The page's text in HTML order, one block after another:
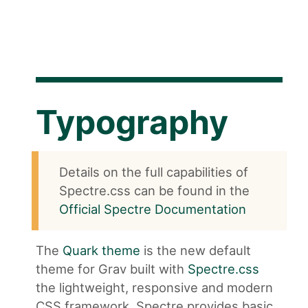
Typography
Details on the full capabilities of
Spectre.css can be found in the
Official Spectre Documentation
The Quark theme is the new default
theme for Grav built with Spectre.css
the lightweight, responsive and modern